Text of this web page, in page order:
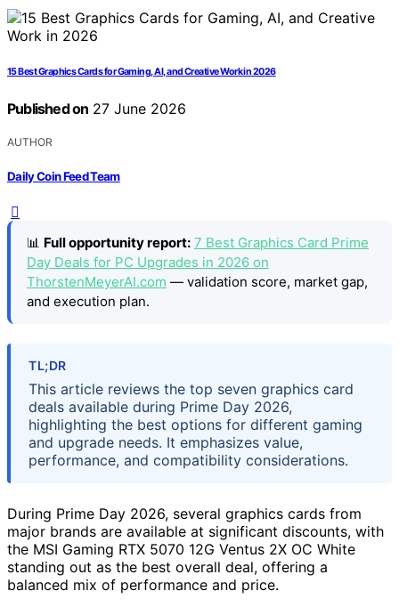
15 Best Graphics Cards for Gaming, AI, and Creative Work in 2026
Published on 27 June 2026
AUTHOR
Daily Coin Feed Team
📊 Full opportunity report: 7 Best Graphics Card Prime
Day Deals for PC Upgrades in 2026 on
ThorstenMeyerAI.com — validation score, market gap,
and execution plan.
TL;DR
This article reviews the top seven graphics card
deals available during Prime Day 2026,
highlighting the best options for different gaming
and upgrade needs. It emphasizes value,
performance, and compatibility considerations.
During Prime Day 2026, several graphics cards from
major brands are available at significant discounts, with
the MSI Gaming RTX 5070 12G Ventus 2X OC White
standing out as the best overall deal, offering a
balanced mix of performance and price.